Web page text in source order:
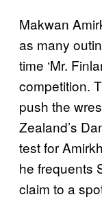
Makwan
as many
time ‘Mr.
competition.
push the
Zealand’s
test for
he frequents
claim to a